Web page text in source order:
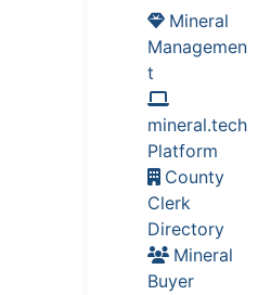
Mineral
Managemen
t
mineral.tech
Platform
County
Clerk
Directory
Mineral
Buyer